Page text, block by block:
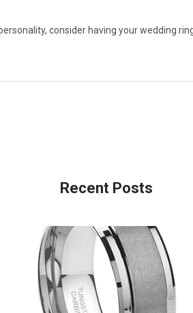
consider having your wedding
Recent Posts